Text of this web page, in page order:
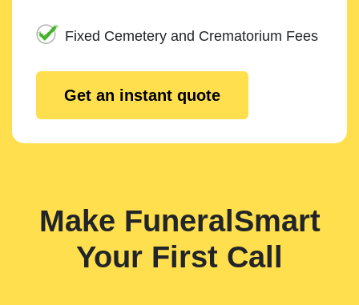
Fixed Cemetery and Crematorium Fees
Get an instant quote
Make FuneralSmart
Your First Call